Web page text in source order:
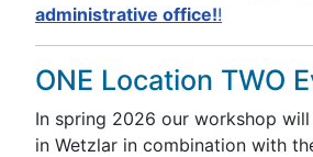
administrative office!!
ONE Location TWO
In spring 2026 our workshop
in Wetzlar in combination with